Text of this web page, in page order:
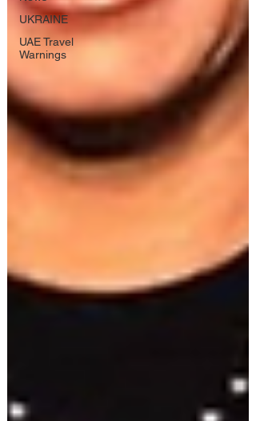
UKRAINE
UAE Travel
Warnings